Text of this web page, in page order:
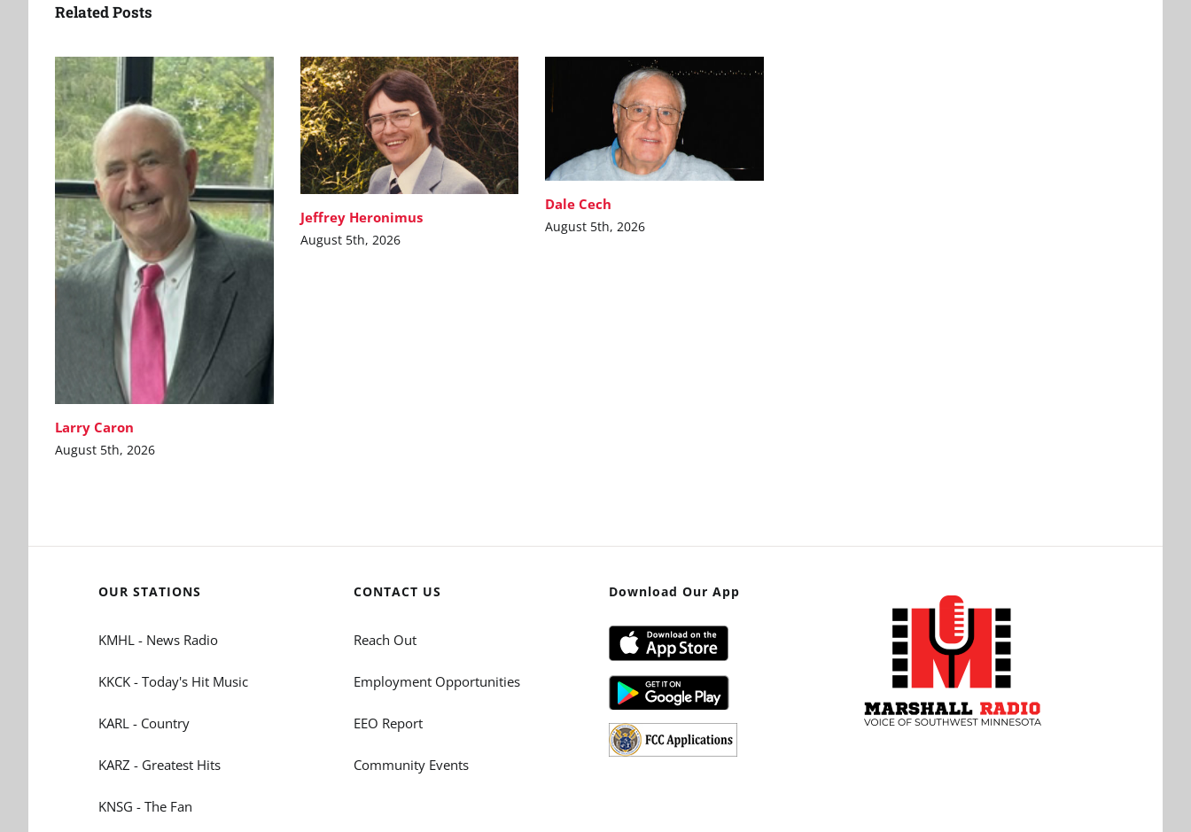
Related Posts
Larry Caron
August 5th, 2026
Jeffrey Heronimus
August 5th, 2026
Dale Cech
August 5th, 2026
OUR STATIONS
KMHL - News Radio
KKCK - Today's Hit Music
KARL - Country
KARZ - Greatest Hits
KNSG - The Fan
CONTACT US
Reach Out
Employment Opportunities
EEO Report
Community Events
Download Our App